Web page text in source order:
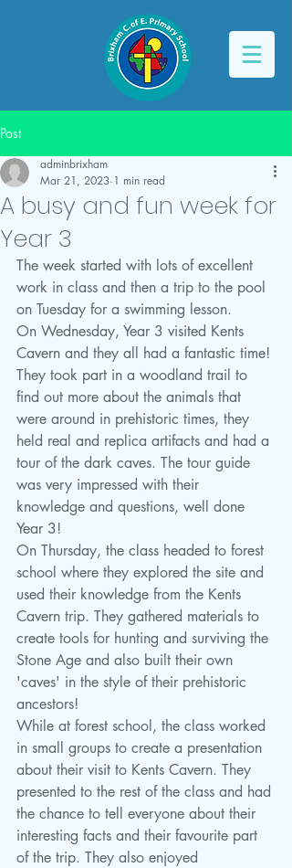
Post
A busy and fun week for
Year 3
adminbrixham
Mar 21, 2023 1 min read
The week started with lots of excellent
work in class and then a trip to the pool
on Tuesday for a swimming lesson.
On Wednesday, Year 3 visited Kents
Cavern and they all had a fantastic time!
They took part in a woodland trail to
find out more about the animals that
were around in prehistoric times, they
held real and replica artifacts and had a
tour of the dark caves. The tour guide
was very impressed with their
knowledge and questions, well done
Year 3!
On Thursday, the class headed to forest
school where they explored the site and
used their knowledge from the Kents
Cavern trip. They gathered materials to
create tools for hunting and surviving the
Stone Age and also built their own
'caves' in the style of their prehistoric
ancestors!
While at forest school, the class worked
in small groups to create a presentation
about their visit to Kents Cavern. They
presented to the rest of the class and had
the chance to tell everyone about their
interesting facts and their favourite part
of the trip. They also enjoyed